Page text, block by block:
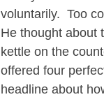
voluntarily.  Too
He thought about
kettle on the
offered four
headline about